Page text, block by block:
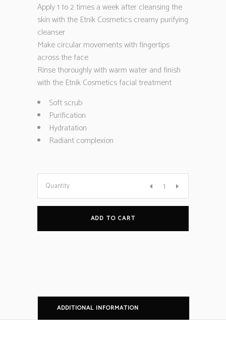
Apply 1 to 2 times a week after cleansing the
skin with the Etnik Cosmetics creamy purifying
cleanser
Make circular movements with fingertips
across the face
Rinse thoroughly with warm water and finish
with the Etnik Cosmetics facial treatment
Soft scrub
Purification
Hydratation
Radiant complexion
Quantity
ADD TO CART
ADDITIONAL INFORMATION